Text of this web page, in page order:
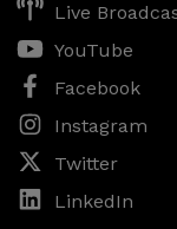
Live
YouTube
Facebook
Instagram
Twitter
LinkedIn